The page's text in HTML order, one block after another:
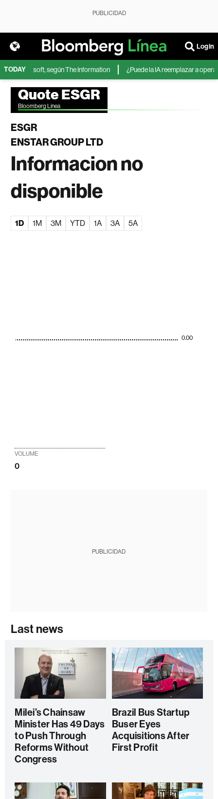
PUBLICIDAD
Login
TODAY
Microsoft, según The Information ¿Puede la IA reemplazar a
Quote ESGR
Bloomberg Linea
ESGR
ENSTAR GROUP LTD
Informacion no
disponible
1D 1M 3M YTD 1A 3A 5A
0.00
VOLUME
0
PUBLICIDAD
Last news
Milei’s Chainsaw
Minister Has 49 Days
to Push Through
Reforms Without
Congress
Brazil Bus Startup
Buser Eyes
Acquisitions After
First Profit